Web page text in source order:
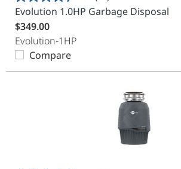
4.4
out
of
5
stars.
37
Evolution 1.0HP Garbage Disposal
$349.00
Evolution-1HP
Compare